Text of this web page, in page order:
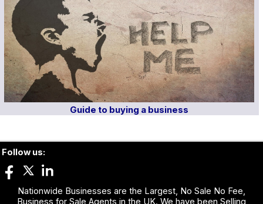
Guide to buying a business
Follow us:
Nationwide Businesses are the Largest, No Sale No Fee,
Business for Sale Agents in the UK. We have been Selling